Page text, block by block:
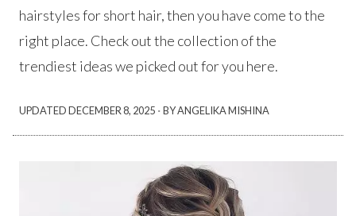
hairstyles for short hair, then you have come to the
right place. Check out the collection of the
trendiest ideas we picked out for you here.
UPDATEDDECEMBER 8, 2025 ·BY ANGELIKA MISHINA